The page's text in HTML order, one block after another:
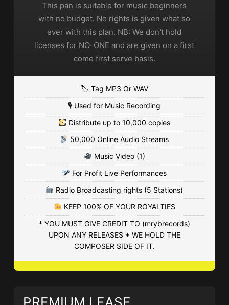
Money Moves
• 508 Plays
$4.99 - $9.99
• 136 Plays
$4.99 - $9.99
Hustle & Grind
• BPM 165• 640 Plays
$4.99 - $149.99
ALL I NEED (instrumental 120BPM)
afrobeats • BPM 120 • 2,437 Plays
Free - $9.99
IMPROVISATION
• BPM 145• 3,453 Plays
This pan is suitable for music beginners
with no budget. No rights is given what so
ever with this plan. NB: We don't hold
licenses for NO-ONE and are given on a first
come first serve basis.
🏷 Tag MP3 Or WAV
🎙 Used for Music Recording
Distribute up to 10,000 copies
50,000 Online Audio Streams
Music Video (1)
For Profit Live Performances
Radio Broadcasting rights (5 Stations)
KEEP 100% OF YOUR ROYALTIES
* YOU MUST GIVE CREDIT TO (mrybrecords)
UPON ANY RELEASES + WE HOLD THE
COMPOSER SIDE OF IT.